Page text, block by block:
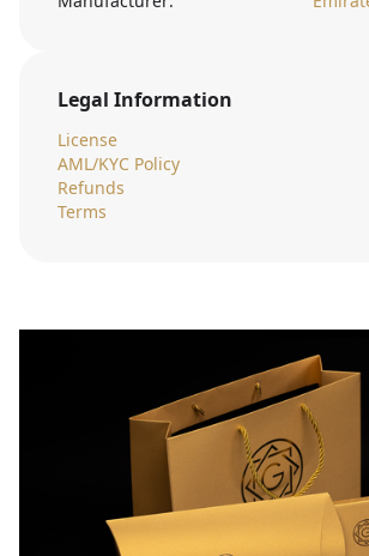
Legal Information
License
AML/KYC Policy
Refunds
Terms